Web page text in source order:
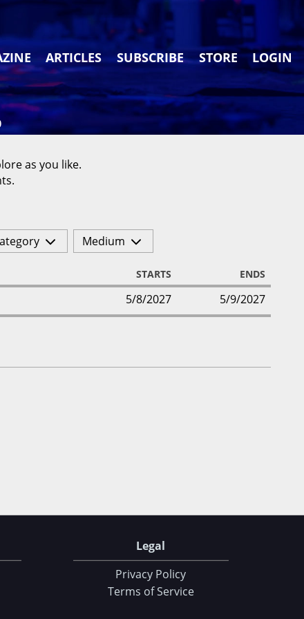
ARTICLES SUBSCRIBE STORE LOGIN
as you like.
Medium
STARTS ENDS
5/8/2027
5/9/2027
Legal
Privacy Policy
Terms of Service